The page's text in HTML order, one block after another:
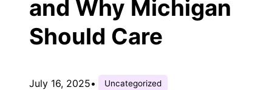
and Why Michigan
Should Care
July 16, 2025• Uncategorized